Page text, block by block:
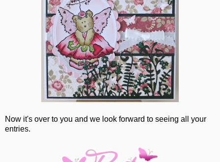
Now it's over to you and we look forward to seeing all your
entries.